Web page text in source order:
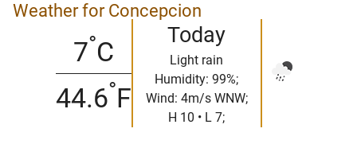
Weather for Concepcion
7°C
44.6°F
Today
Light rain
Humidity: 99%;
Wind: 4m/s WNW;
H 10 • L 7;